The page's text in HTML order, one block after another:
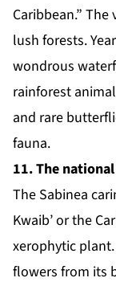
Caribbean.”
lush forests.
wondrous
rainforest
and rare
fauna.
11. The
The Sabinea
Kwaib’ or the
xerophytic
flowers from its